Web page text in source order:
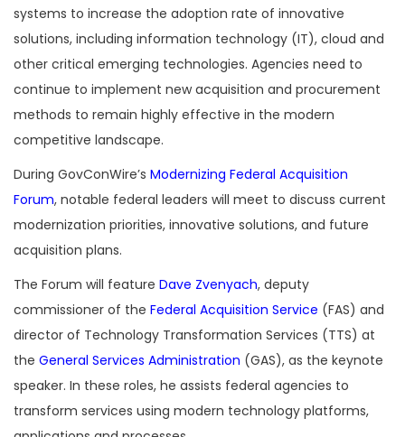
systems to increase the adoption rate of innovative
solutions, including information technology (IT), cloud and
other critical emerging technologies. Agencies need to
continue to implement new acquisition and procurement
methods to remain highly effective in the modern
competitive landscape.
During GovConWire’s Modernizing Federal Acquisition
Forum, notable federal leaders will meet to discuss current
modernization priorities, innovative solutions, and future
acquisition plans.
The Forum will feature Dave Zvenyach, deputy
commissioner of the Federal Acquisition Service (FAS) and
director of Technology Transformation Services (TTS) at
the General Services Administration (GAS), as the keynote
speaker. In these roles, he assists federal agencies to
transform services using modern technology platforms,